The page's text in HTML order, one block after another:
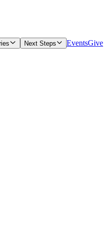
Next Steps EventsGive